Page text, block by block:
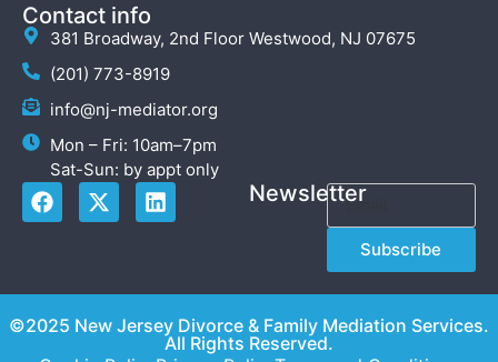
Contact info
381 Broadway, 2nd Floor Westwood, NJ 07675
(201) 773-8919
info@nj-mediator.org
Mon – Fri: 10am–7pm
Sat-Sun: by appt only
Subscribe
Newsletter
©2025 New Jersey Divorce & Family Mediation Services.
All Rights Reserved.